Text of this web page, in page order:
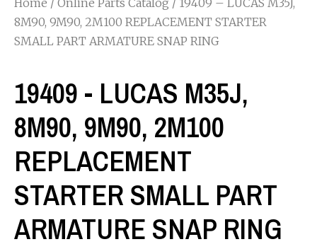
Home / Online Parts Catalog / 19409 – LUCAS M35J,
8M90, 9M90, 2M100 REPLACEMENT STARTER
SMALL PART ARMATURE SNAP RING
19409 - LUCAS M35J,
8M90, 9M90, 2M100
REPLACEMENT
STARTER SMALL PART
ARMATURE SNAP RING